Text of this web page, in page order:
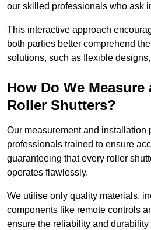
our skilled professionals who ask
This interactive approach
both parties better comprehend
solutions, such as flexible
How Do We
Roller Shutters?
Our measurement and installation
professionals trained to ensure
guaranteeing that every roller
operates flawlessly.
We utilise only quality materials,
components like remote controls
ensure the reliability and